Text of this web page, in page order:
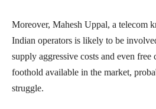
Moreover, Mahesh Uppal, a telecom
Indian operators is likely to be
supply aggressive costs and even free
foothold available in the market,
struggle.